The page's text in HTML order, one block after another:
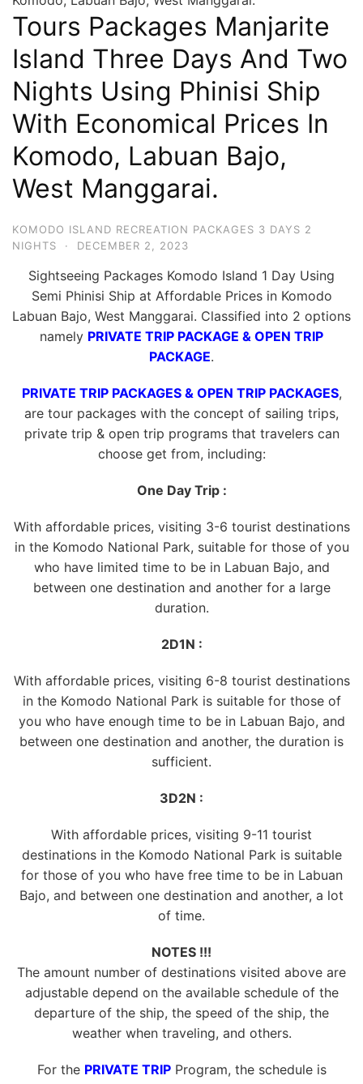
Hari
2
Malam,
2
1
Malam
dan
1
Hari
Penuh
Tours Packages Manjarite
Island Three Days And Two
Nights Using Phinisi Ship
With Economical Prices In
Komodo, Labuan Bajo,
West Manggarai.
KOMODO ISLAND RECREATION PACKAGES 3 DAYS 2
NIGHTS
· DECEMBER 2, 2023
Sightseeing Packages Komodo Island 1 Day Using
Semi Phinisi Ship at Affordable Prices in Komodo
Labuan Bajo, West Manggarai. Classified into 2 options
namely PRIVATE TRIP PACKAGE & OPEN TRIP
PACKAGE.
PRIVATE TRIP PACKAGES & OPEN TRIP PACKAGES,
are tour packages with the concept of sailing trips,
private trip & open trip programs that travelers can
choose get from, including:
One Day Trip :
With affordable prices, visiting 3-6 tourist destinations
in the Komodo National Park, suitable for those of you
who have limited time to be in Labuan Bajo, and
between one destination and another for a large
duration.
2D1N :
With affordable prices, visiting 6-8 tourist destinations
in the Komodo National Park is suitable for those of
you who have enough time to be in Labuan Bajo, and
between one destination and another, the duration is
sufficient.
3D2N :
With affordable prices, visiting 9-11 tourist
destinations in the Komodo National Park is suitable
for those of you who have free time to be in Labuan
Bajo, and between one destination and another, a lot
of time.
NOTES !!!
The amount number of destinations visited above are
adjustable depend on the available schedule of the
departure of the ship, the speed of the ship, the
weather when traveling, and others.
For the PRIVATE TRIPProgram, the schedule is